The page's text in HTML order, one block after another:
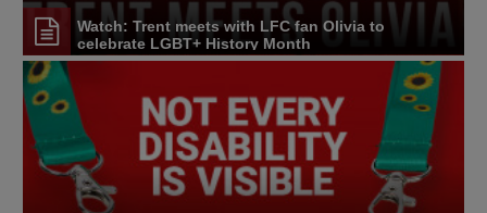
Watch: Trent meets with LFC fan Olivia to
celebrate LGBT+ History Month